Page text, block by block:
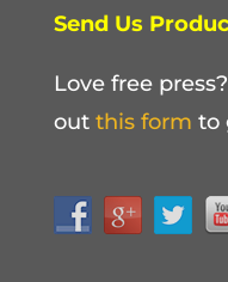
Send Us
Love free
out this form to